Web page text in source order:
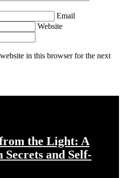
Email
Website
in this browser for the next
the Light: A
and Self-